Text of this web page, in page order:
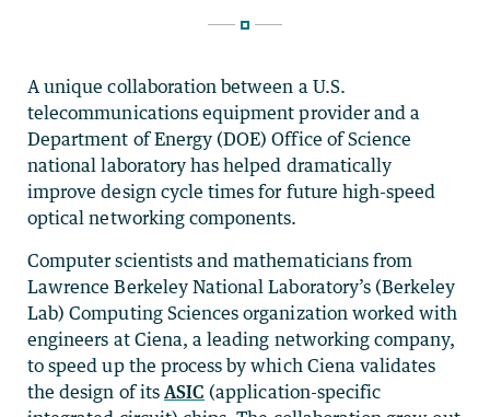
A unique collaboration between a U.S.
telecommunications equipment provider and a
Department of Energy (DOE) Office of Science
national laboratory has helped dramatically
improve design cycle times for future high-speed
optical networking components.
Computer scientists and mathematicians from
Lawrence Berkeley National Laboratory’s (Berkeley
Lab) Computing Sciences organization worked with
engineers at Ciena, a leading networking company,
to speed up the process by which Ciena validates
the design of its ASIC (application-specific